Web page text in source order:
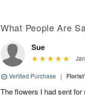
What People Are
Sue
Verified Purchase |
The flowers I had sent